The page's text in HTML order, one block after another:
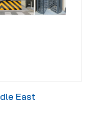
East